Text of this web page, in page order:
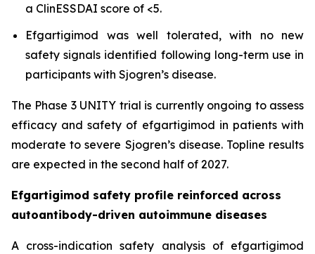
a ClinESSDAI score of <5.
Efgartigimod was well tolerated, with no new
safety signals identified following long-term use in
participants with Sjogren’s disease.
The Phase 3 UNITY trial is currently ongoing to assess
efficacy and safety of efgartigimod in patients with
moderate to severe Sjogren’s disease. Topline results
are expected in the second half of 2027.
Efgartigimod safety profile reinforced across
autoantibody-driven autoimmune diseases
A cross-indication safety analysis of efgartigimod